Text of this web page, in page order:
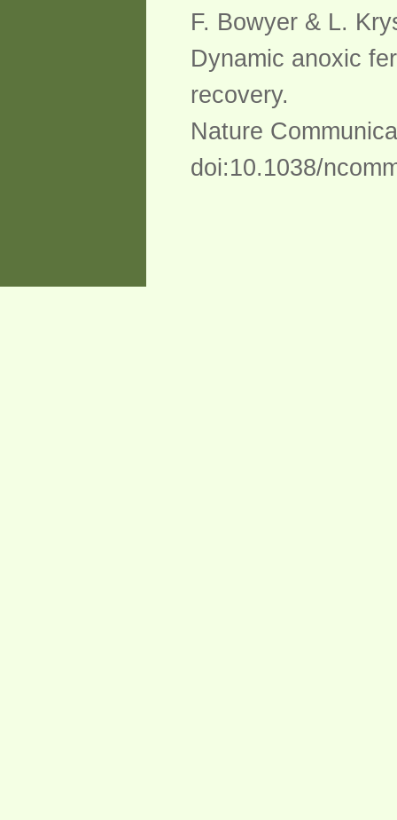
F. Bowyer & L.
Dynamic anoxic
recovery.
Nature
doi:10.1038/